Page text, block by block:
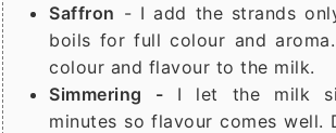
Saffron - I add the strands
boils for full colour and
colour and flavour to the milk.
Simmering - I let the milk
minutes so flavour comes well.